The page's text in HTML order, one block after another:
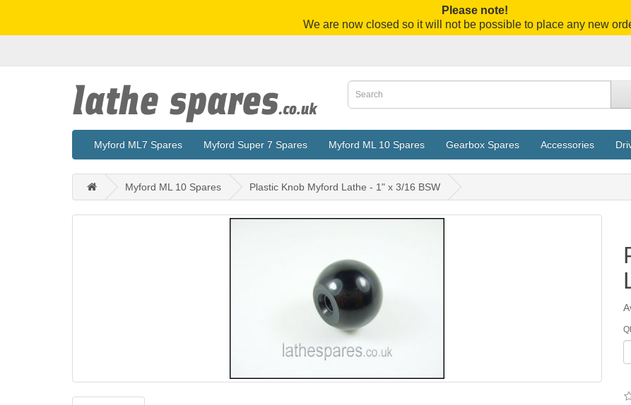
Please note!
We are now closed so it will not be possible to place any new
Myford ML7 Spares Myford Super 7 Spares Myford ML 10 Spares Gearbox Spares Accessories
Myford ML 10 Spares Plastic Knob Myford Lathe - 1" x 3/16 BSW